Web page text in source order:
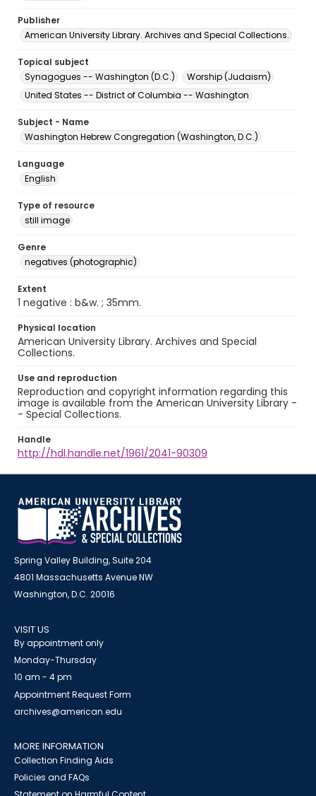
Publisher
American University Library. Archives and Special Collections.
Topical subject
Synagogues -- Washington (D.C.)
Worship (Judaism)
United States -- District of Columbia -- Washington
Subject - Name
Washington Hebrew Congregation (Washington, D.C.)
Language
English
Type of resource
still image
Genre
negatives (photographic)
Extent
1 negative : b&w. ; 35mm.
Physical location
American University Library. Archives and Special
Collections.
Use and reproduction
Reproduction and copyright information regarding this
image is available from the American University Library -
- Special Collections.
Handle
http://hdl.handle.net/1961/2041-90309
Spring Valley Building, Suite 204
4801 Massachusetts Avenue NW
Washington, D.C. 20016
VISIT US
By appointment only
Monday-Thursday
10 am - 4 pm
Appointment Request Form
archives@american.edu
MORE INFORMATION
Collection Finding Aids
Policies and FAQs